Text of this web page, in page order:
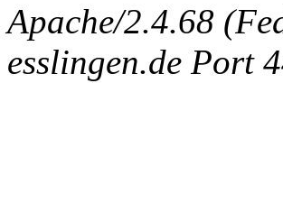
Apache/2.4.68
esslingen.de Port